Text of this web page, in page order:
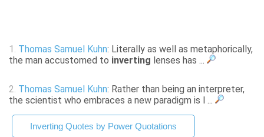
1. Thomas Samuel Kuhn: Literally as well as metaphorically,
the man accustomed to inverting lenses has ...
2. Thomas Samuel Kuhn: Rather than being an interpreter,
the scientist who embraces a new paradigm is l ...
Inverting Quotes by Power Quotations